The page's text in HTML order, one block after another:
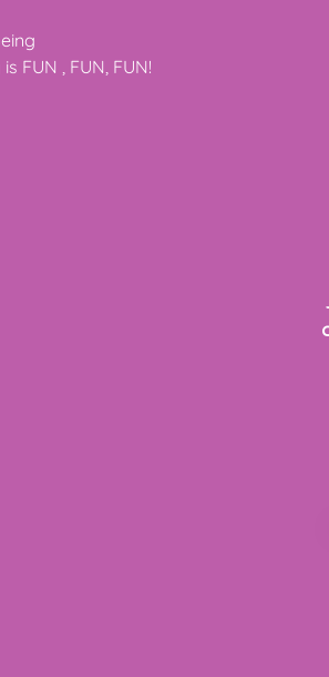
FUN , FUN, FUN!